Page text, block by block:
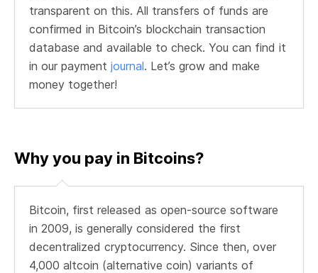
transparent on this. All transfers of funds are
confirmed in Bitcoin’s blockchain transaction
database and available to check. You can find it
in our payment journal. Let’s grow and make
money together!
Why you pay in Bitcoins?
Bitcoin, first released as open-source software
in 2009, is generally considered the first
decentralized cryptocurrency. Since then, over
4,000 altcoin (alternative coin) variants of